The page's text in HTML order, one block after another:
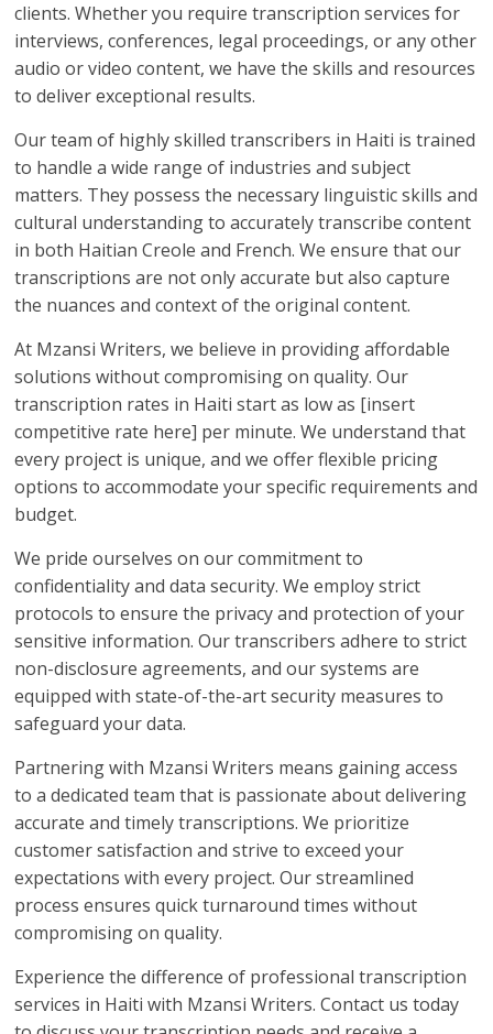
clients. Whether you require transcription services for
interviews, conferences, legal proceedings, or any other
audio or video content, we have the skills and resources
to deliver exceptional results.
Our team of highly skilled transcribers in Haiti is trained
to handle a wide range of industries and subject
matters. They possess the necessary linguistic skills and
cultural understanding to accurately transcribe content
in both Haitian Creole and French. We ensure that our
transcriptions are not only accurate but also capture
the nuances and context of the original content.
At Mzansi Writers, we believe in providing affordable
solutions without compromising on quality. Our
transcription rates in Haiti start as low as [insert
competitive rate here] per minute. We understand that
every project is unique, and we offer flexible pricing
options to accommodate your specific requirements and
budget.
We pride ourselves on our commitment to
confidentiality and data security. We employ strict
protocols to ensure the privacy and protection of your
sensitive information. Our transcribers adhere to strict
non-disclosure agreements, and our systems are
equipped with state-of-the-art security measures to
safeguard your data.
Partnering with Mzansi Writers means gaining access
to a dedicated team that is passionate about delivering
accurate and timely transcriptions. We prioritize
customer satisfaction and strive to exceed your
expectations with every project. Our streamlined
process ensures quick turnaround times without
compromising on quality.
Experience the difference of professional transcription
services in Haiti with Mzansi Writers. Contact us today